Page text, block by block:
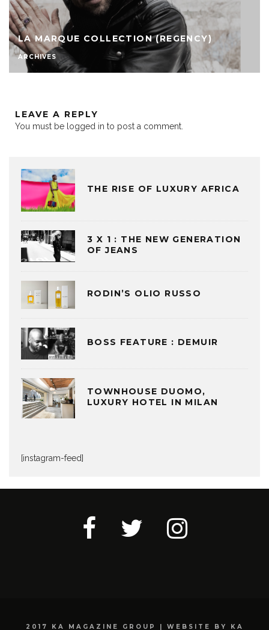
LA MARQUE COLLECTION (REGENCY)
ARCHIVES
LEAVE A REPLY
You must be logged in to post a comment.
THE RISE OF LUXURY AFRICA
3 X 1 : THE NEW GENERATION
OF JEANS
RODIN’S OLIO RUSSO
BOSS FEATURE : DEMUIR
TOWNHOUSE DUOMO,
LUXURY HOTEL IN MILAN
[instagram-feed]
2017 KA MAGAZINE GROUP | WEBSITE BY KA